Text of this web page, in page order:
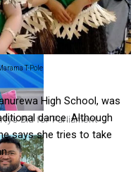
Bid for Parliament
T-Pole
High School, was
dance. Although
says she tries to take